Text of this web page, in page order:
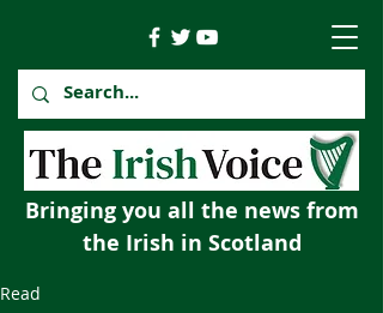
Bringing you all the news from
the Irish in Scotland
Read